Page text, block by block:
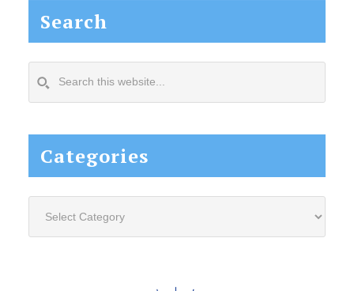
Search
this
Categories